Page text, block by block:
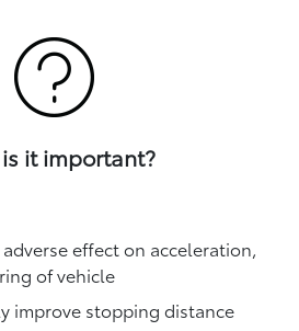
it important?
effect on acceleration,
of vehicle
improve stopping distance